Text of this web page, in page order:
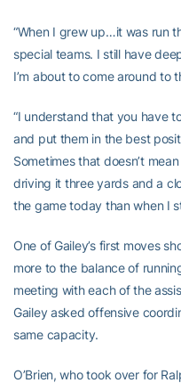
“When I grew up…it was run
special teams. I still have
I’m about to come around to
“I understand that you have
and put them in the best
Sometimes that doesn’t
driving it three yards and a
the game today than when I
One of Gailey’s first moves
more to the balance of
meeting with each of the
Gailey asked offensive
same capacity.
O’Brien, who took over for